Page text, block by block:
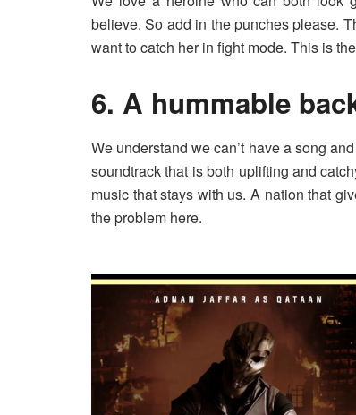
believe. So add in the punches please.
want to catch her in fight mode. This is
6. A hummable
We understand we can’t have a song
soundtrack that is both uplifting and
music that stays with us. A nation that
the problem here.